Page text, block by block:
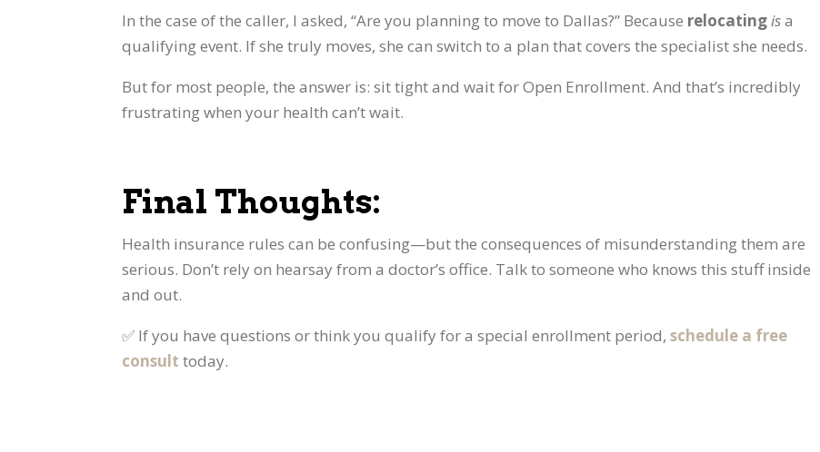
In the case of the caller, I asked, “Are you planning to move to Dallas?” Because relocatingisa
qualifying event. If she truly moves, she can switch to a plan that covers the specialist she needs.
But for most people, the answer is: sit tight and wait for Open Enrollment. And that’s incredibly
frustrating when your health can’t wait.
Final Thoughts:
Health insurance rules can be confusing—but the consequences of misunderstanding them are
serious. Don’t rely on hearsay from a doctor’s office. Talk to someone who knows this stuff inside
and out.
✅ If you have questions or think you qualify for a special enrollment period, schedule a free
consult today.